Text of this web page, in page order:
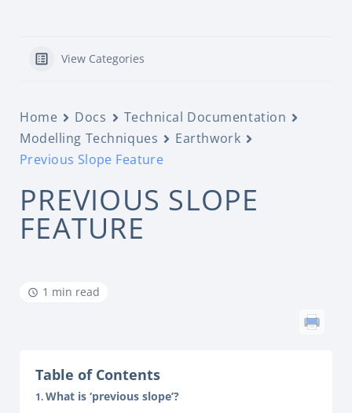
View Categories
Home Docs
Technical Documentation
Modelling Techniques
Earthwork
Previous Slope Feature
PREVIOUS SLOPE
FEATURE
1 min read
Table of Contents
What is ‘previous slope’?